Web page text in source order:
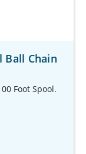
Ball Chain
Foot Spool.